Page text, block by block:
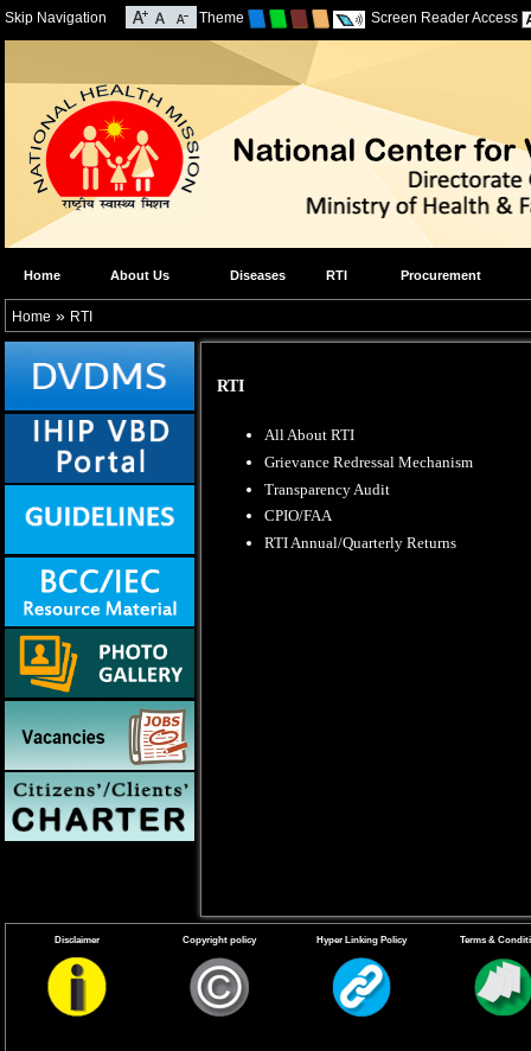
Skip Navigation Theme Screen Reader Access
Home About Us Diseases RTI Procurement
Home » RTI
RTI
All About RTI
Grievance Redressal Mechanism
Transparency Audit
CPIO/FAA
RTI Annual/Quarterly Returns
Disclaimer Copyright policy Hyper Linking Policy Terms &